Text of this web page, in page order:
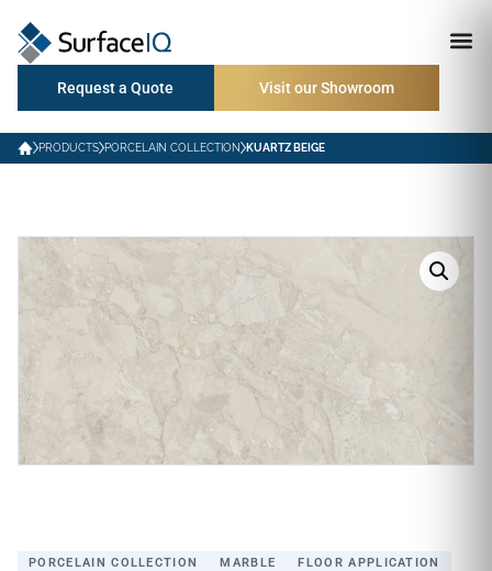
Request a Quote Visit our Showroom
PRODUCTS PORCELAIN COLLECTION KUARTZ BEIGE
PORCELAIN COLLECTION MARBLE
FLOOR APPLICATION